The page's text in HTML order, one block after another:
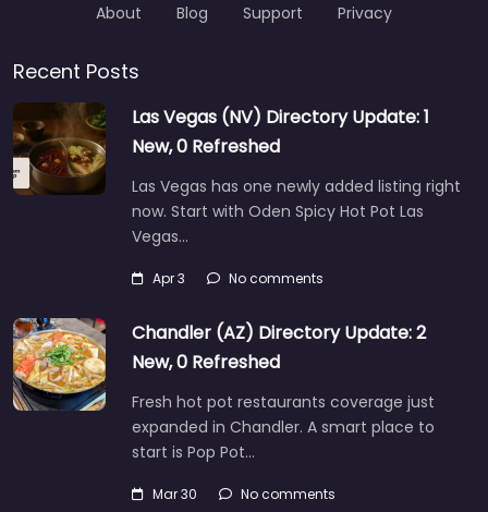
About Blog Support Privacy
Recent Posts
Las Vegas (NV) Directory Update: 1
New, 0 Refreshed
Las Vegas has one newly added listing right
now. Start with Oden Spicy Hot Pot Las
Vegas…
Apr 3 No comments
Chandler (AZ) Directory Update: 2
New, 0 Refreshed
Fresh hot pot restaurants coverage just
expanded in Chandler. A smart place to
start is Pop Pot…
Mar 30 No comments